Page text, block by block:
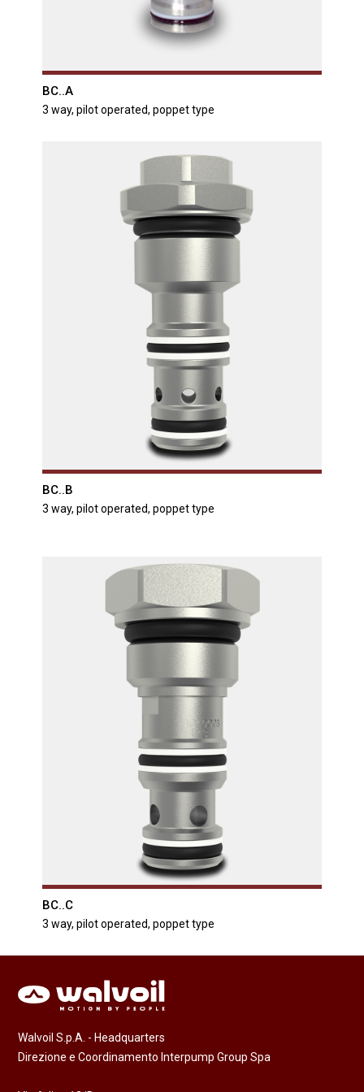
BC..A
3 way, pilot operated, poppet type
BC..B
3 way, pilot operated, poppet type
BC..C
3 way, pilot operated, poppet type
Walvoil S.p.A. - Headquarters
Direzione e Coordinamento Interpump Group Spa